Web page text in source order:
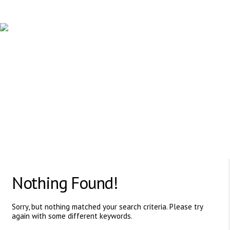
Nothing Found!
Sorry, but nothing matched your search criteria. Please try
again with some different keywords.